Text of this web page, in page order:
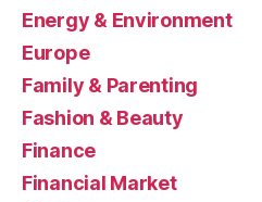
Energy & Environment
Europe
Family & Parenting
Fashion & Beauty
Finance
Financial Market